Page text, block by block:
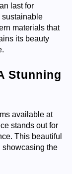
last for
sustainable
materials that
its beauty
Stunning
available at
stands out for
This beautiful
showcasing the